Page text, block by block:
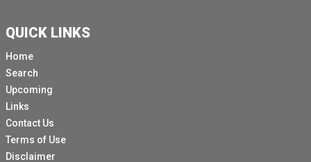
QUICK LINKS
Home
Search
Upcoming
Links
Contact Us
Terms of Use
Disclaimer